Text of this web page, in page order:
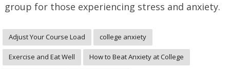
group for those experiencing stress and anxiety.
Adjust Your Course Load college anxiety
Exercise and Eat Well How to Beat Anxiety at College